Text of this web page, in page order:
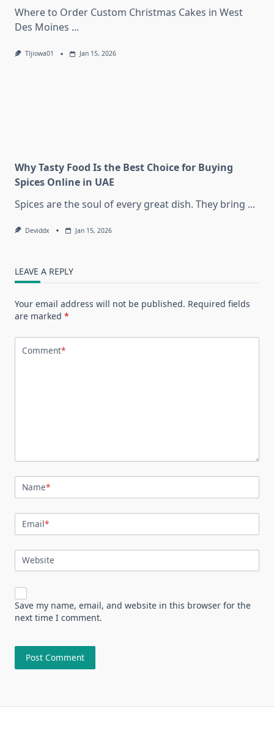
Where to Order Custom Christmas Cakes in West
Des Moines ...
Tljiowa01 Jan 15, 2026
Why Tasty Food Is the Best Choice for Buying
Spices Online in UAE
Spices are the soul of every great dish. They bring ...
Deviddx Jan 15, 2026
LEAVE A REPLY
Your email address will not be published. Required fields
are marked *
Comment*
Name*
Email*
Website
Save my name, email, and website in this browser for the
next time I comment.